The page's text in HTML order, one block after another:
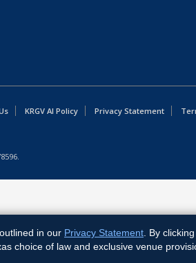
KRGV AI Policy Privacy Statement
in our Privacy Statement . By
choice of law and exclusive venue